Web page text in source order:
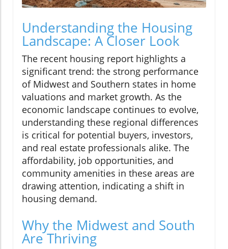
Understanding the Housing
Landscape: A Closer Look
The recent housing report highlights a
significant trend: the strong performance
of Midwest and Southern states in home
valuations and market growth. As the
economic landscape continues to evolve,
understanding these regional differences
is critical for potential buyers, investors,
and real estate professionals alike. The
affordability, job opportunities, and
community amenities in these areas are
drawing attention, indicating a shift in
housing demand.
Why the Midwest and South
Are Thriving